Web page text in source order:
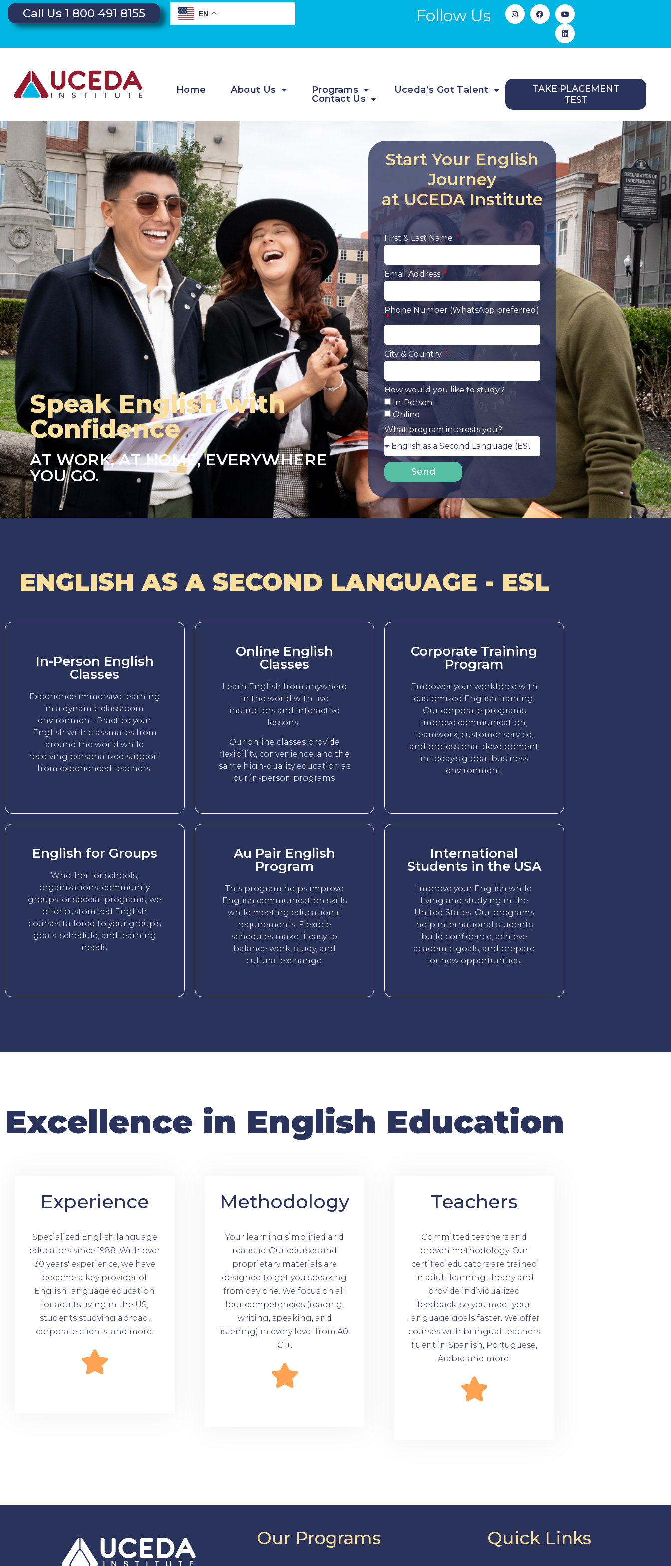
Call Us 1 800 491 8155 EN Follow Us
Home About Us Programs
Uceda’s Got Talent
Contact Us
TAKE PLACEMENT
TEST
Speak English with
Confidence
AT WORK, AT HOME, EVERYWHERE
YOU GO.
Start Your English
Journey
at UCEDA Institute
First & Last Name
Email Address
Phone Number (WhatsApp preferred)
City & Country
How would you like to study?
In-Person
Online
What program interests you?
Send
ENGLISH AS A SECOND LANGUAGE - ESL
In-Person English
Classes
Experience immersive learning
in a dynamic classroom
environment. Practice your
English with classmates from
around the world while
receiving personalized support
from experienced teachers.
Online English
Classes
Learn English from anywhere
in the world with live
instructors and interactive
lessons.
Our online classes provide
flexibility, convenience, and the
same high-quality education as
our in-person programs.
Corporate Training
Program
Empower your workforce with
customized English training.
Our corporate programs
improve communication,
teamwork, customer service,
and professional development
in today’s global business
environment.
English for Groups
Whether for schools,
organizations, community
groups, or special programs, we
offer customized English
courses tailored to your group’s
goals, schedule, and learning
needs.
Au Pair English
Program
This program helps improve
English communication skills
while meeting educational
requirements. Flexible
schedules make it easy to
balance work, study, and
cultural exchange.
International
Students in the USA
Improve your English while
living and studying in the
United States. Our programs
help international students
build confidence, achieve
academic goals, and prepare
for new opportunities.
Excellence in English Education
Experience
Specialized English language
educators since 1988. With over
30 years' experience, we have
become a key provider of
English language education
for adults living in the US,
students studying abroad,
corporate clients, and more.
Methodology
Your learning simplified and
realistic. Our courses and
proprietary materials are
designed to get you speaking
from day one. We focus on all
four competencies (reading,
writing, speaking, and
listening) in every level from A0-
C1+.
Teachers
Committed teachers and
proven methodology. Our
certified educators are trained
in adult learning theory and
provide individualized
feedback, so you meet your
language goals faster. We offer
courses with bilingual teachers
fluent in Spanish, Portuguese,
Arabic, and more.
Our Programs Quick Links